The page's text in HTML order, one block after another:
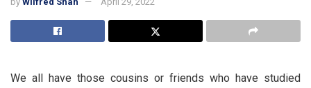
We all have those cousins or friends who have studied